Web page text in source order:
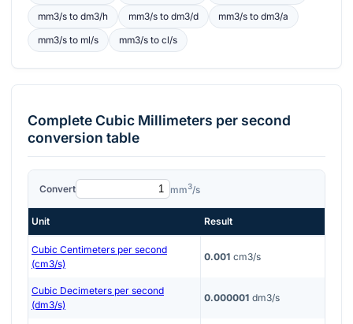
mm3/sto dm3/h mm3/sto dm3/d mm3/s todm3/a
mm3/sto ml/s mm3/sto cl/s
CompleteCubic Millimeters per second
conversion table
Convert mm3/s
Unit Result
Cubic Centimeters per second
(cm3/s)
0.001 cm3/s
Cubic Decimeters per second
(dm3/s)
0.000001 dm3/s